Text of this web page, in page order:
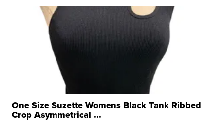
One Size Suzette Womens Black Tank Ribbed
Crop Asymmetrical ...